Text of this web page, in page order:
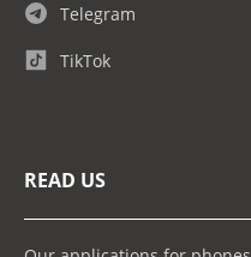
Telegram
TikTok
READ US